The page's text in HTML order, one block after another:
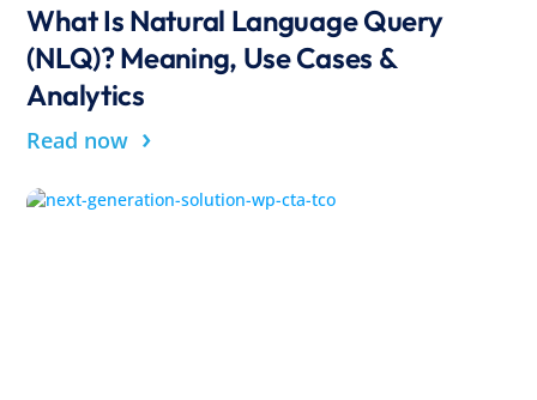
What Is Natural Language Query
(NLQ)? Meaning, Use Cases &
Analytics
Read now ›